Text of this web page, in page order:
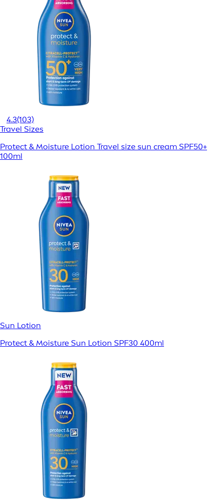
4.3(103)
Travel Sizes
Protect & Moisture Lotion Travel size sun cream SPF50+
100ml
Sun Lotion
Protect & Moisture Sun Lotion SPF30 400ml